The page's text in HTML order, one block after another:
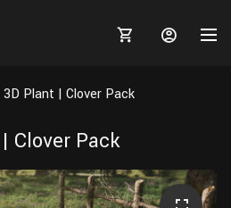
3D Plant | Clover Pack
Clover Pack